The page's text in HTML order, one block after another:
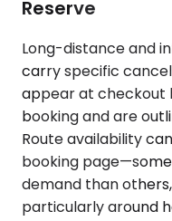
Reserve
Long-distance and
carry specific
appear at checkout
booking and are
Route availability
booking
demand than
particularly around